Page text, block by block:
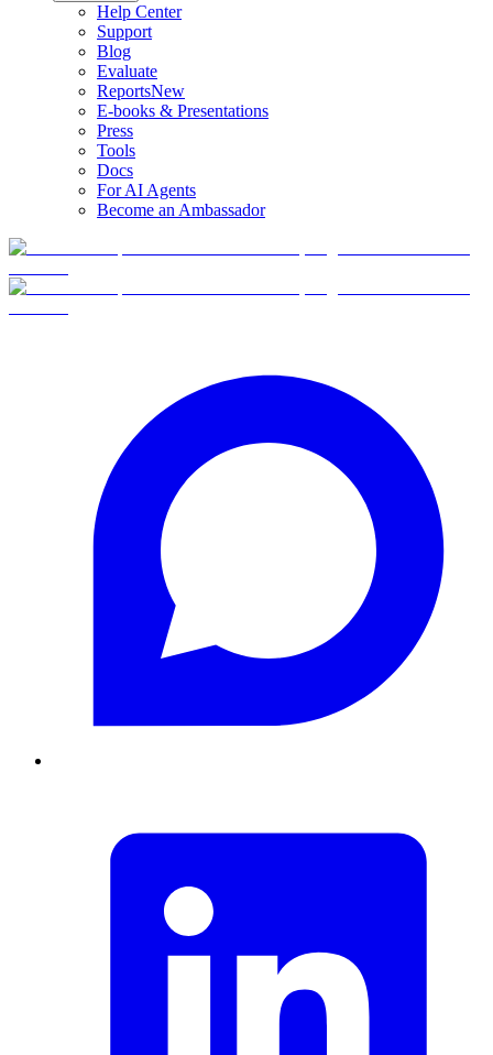
Help Center
Support
Blog
Evaluate
ReportsNew
E-books & Presentations
Press
Tools
Docs
For AI Agents
Become an Ambassador